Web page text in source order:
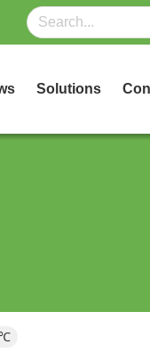
Solutions